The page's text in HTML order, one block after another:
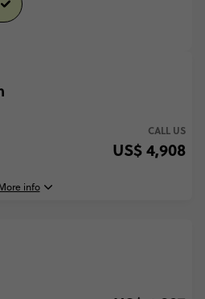
CALL US
US$ 4,908
info
2026